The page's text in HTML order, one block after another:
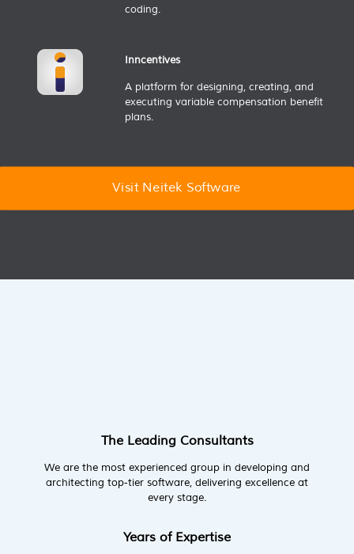
coding.
Inncentives
A platform for designing, creating, and
executing variable compensation benefit
plans.
Visit Neitek Software
The Leading Consultants
We are the most experienced group in developing and
architecting top-tier software, delivering excellence at
every stage.
Years of Expertise